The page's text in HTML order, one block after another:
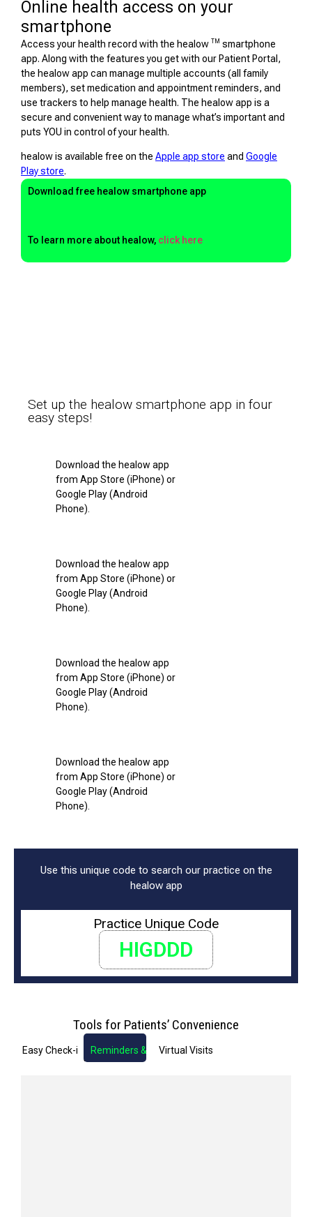
Online health access on your
smartphone
Access your health record with the healow TM smartphone
app. Along with the features you get with our Patient Portal,
the healow app can manage multiple accounts (all family
members), set medication and appointment reminders, and
use trackers to help manage health. The healow app is a
secure and convenient way to manage what’s important and
puts YOU in control of your health.
healow is available free on the Apple app store and Google
Play store.
Download free healow smartphone app
To learn more about healow, click here
Set up the healow smartphone app in four
easy steps!
Download the healow app
from App Store (iPhone) or
Google Play (Android
Phone).
Download the healow app
from App Store (iPhone) or
Google Play (Android
Phone).
Download the healow app
from App Store (iPhone) or
Google Play (Android
Phone).
Download the healow app
from App Store (iPhone) or
Google Play (Android
Phone).
Use this unique code to search our practice on the
healow app
Practice Unique Code
HIGDDD
Tools for Patients’ Convenience
Easy Check-in Reminders & Notifications
Virtual Visits